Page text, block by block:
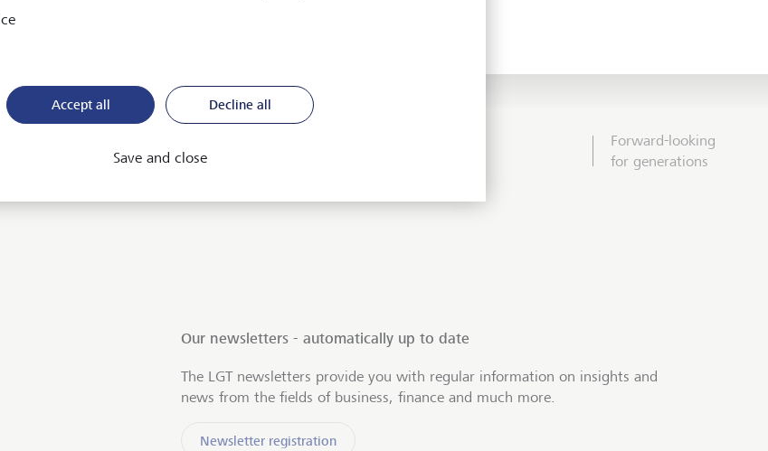
Forward-looking
for generations
Our newsletters - automatically up to date
The LGT newsletters provide you with regular information on insights and
news from the fields of business, finance and much more.
Newsletter registration
Accept all Decline all
Save and close